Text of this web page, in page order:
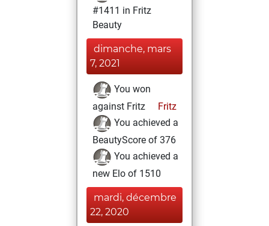
#1411 in Fritz
Beauty
dimanche, mars
7, 2021
You won
against Fritz
Fritz
You achieved a
BeautyScore of 376
You achieved a
new Elo of 1510
mardi, décembre
22, 2020